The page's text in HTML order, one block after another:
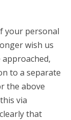
your personal
wish us
to a separate
the above
via
that